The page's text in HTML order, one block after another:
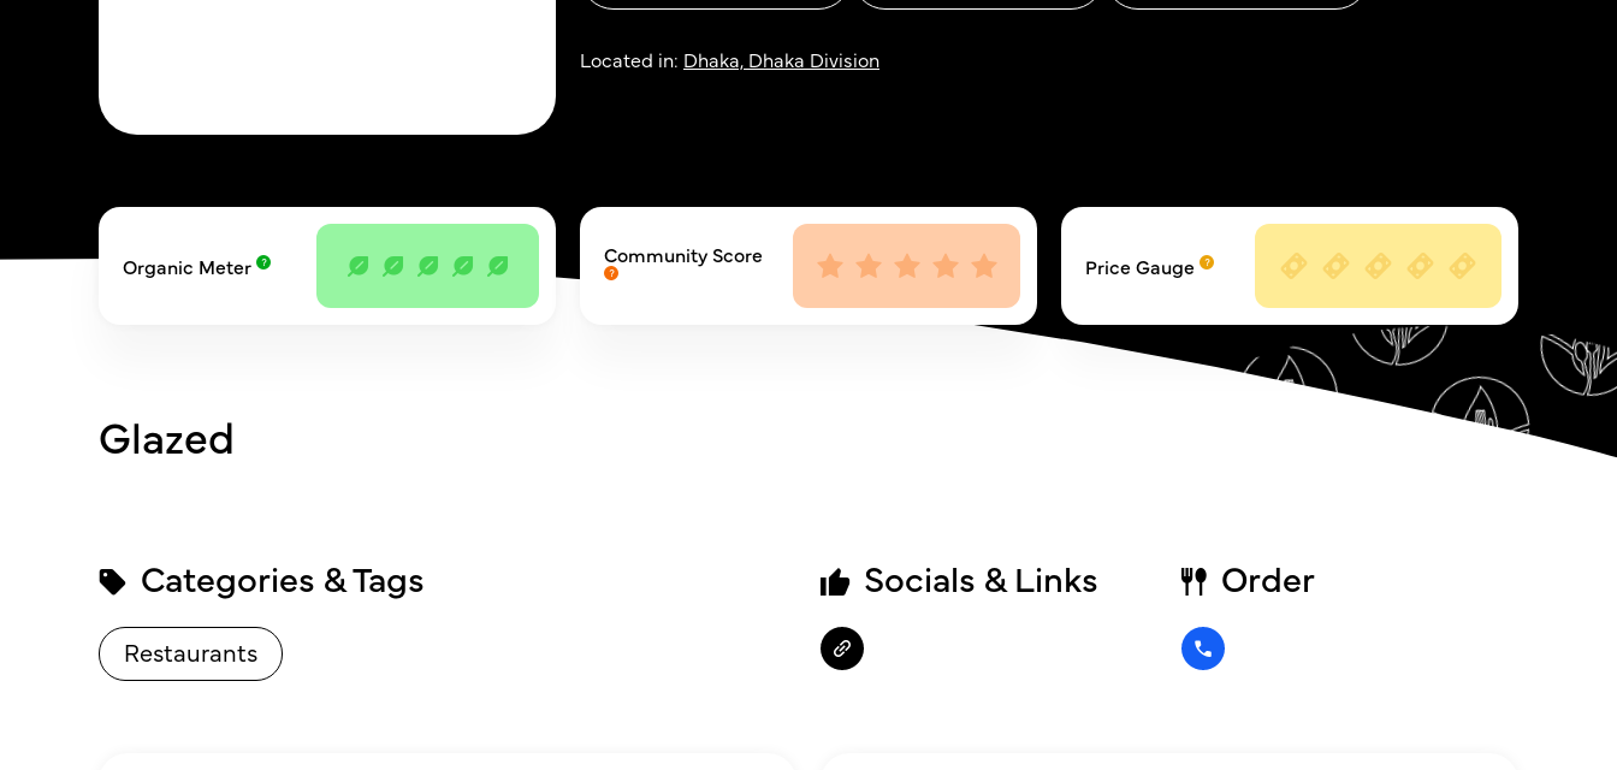
Located in: Dhaka, Dhaka Division
Organic Meter Community Score Price Gauge
Glazed
Categories & Tags
Restaurants
Socials & Links Order